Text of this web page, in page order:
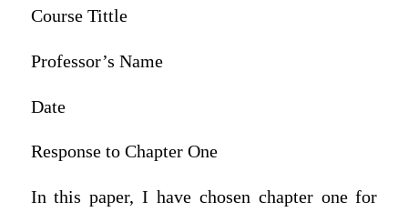
Course Tittle
Professor’s Name
Date
Response to Chapter One
In this paper, I have chosen chapter one for